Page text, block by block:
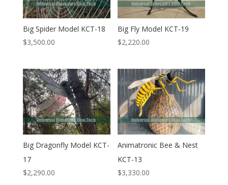
Big Spider Model KCT-18
$3,500.00
Big Fly Model KCT-19
$2,220.00
Big Dragonfly Model KCT-
17
$2,290.00
Animatronic Bee & Nest
KCT-13
$3,330.00